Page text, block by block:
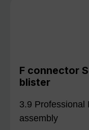
F connector
blister
3.9 Professional
assembly